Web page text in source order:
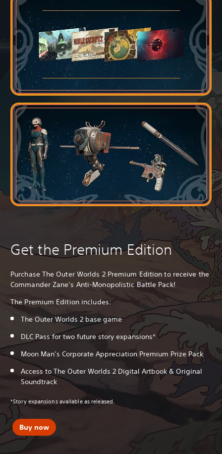
Get the Premium Edition
Purchase The Outer Worlds 2 Premium Edition to receive the
Commander Zane’s Anti-Monopolistic Battle Pack!
The Premium Edition includes:
The Outer Worlds 2 base game
DLC Pass for two future story expansions*
Moon Man’s Corporate Appreciation Premium Prize Pack
Access to The Outer Worlds 2 Digital Artbook & Original
Soundtrack
*Story expansions available as released.
Buy now